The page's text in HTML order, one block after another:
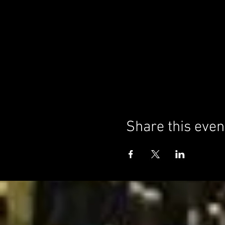
Share this